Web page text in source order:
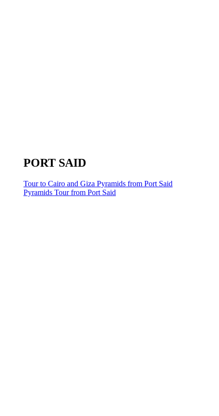
PORT SAID
Tour to Cairo and Giza Pyramids from Port Said
Pyramids Tour from Port Said